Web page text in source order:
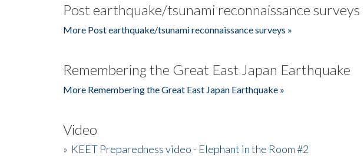
Post earthquake/tsunami reconnaissance surveys
More Post earthquake/tsunami reconnaissance surveys »
Remembering the Great East Japan Earthquake
More Remembering the Great East Japan Earthquake »
Video
» KEET Preparedness video - Elephant in the Room #2